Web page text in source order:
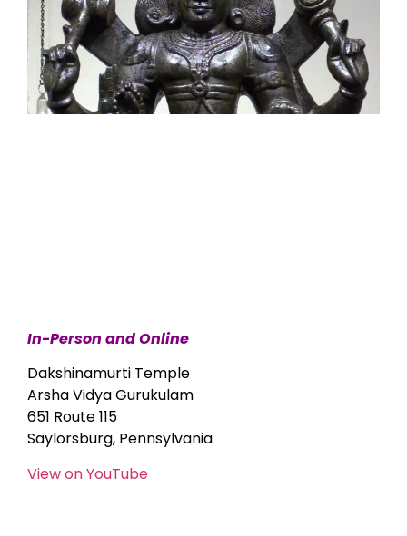
In-Person and Online
Dakshinamurti Temple
Arsha Vidya Gurukulam
651 Route 115
Saylorsburg, Pennsylvania
View on YouTube